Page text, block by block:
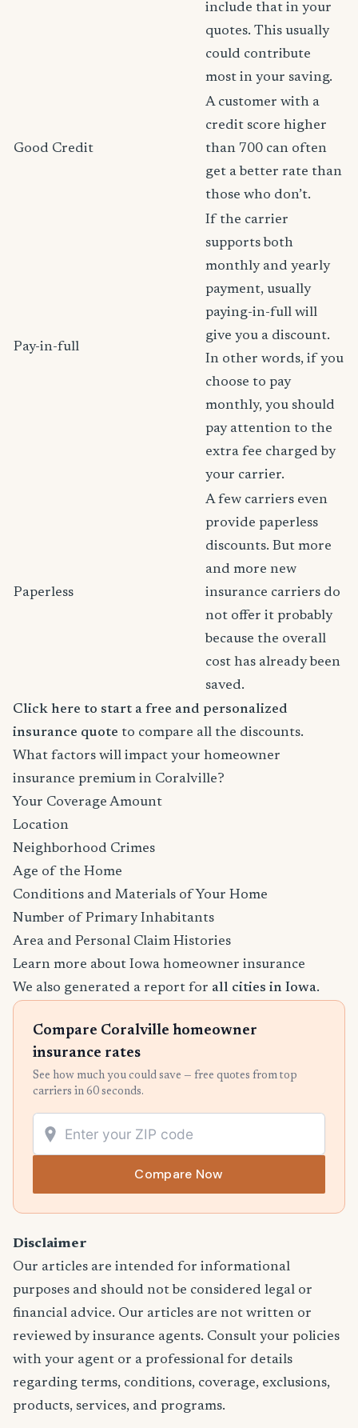
include that in your
quotes. This usually
could contribute
most in your saving.
Good Credit
A customer with a
credit score higher
than 700 can often
get a better rate than
those who don’t.
Pay-in-full
If the carrier
supports both
monthly and yearly
payment, usually
paying-in-full will
give you a discount.
In other words, if you
choose to pay
monthly, you should
pay attention to the
extra fee charged by
your carrier.
Paperless
A few carriers even
provide paperless
discounts. But more
and more new
insurance carriers do
not offer it probably
because the overall
cost has already been
saved.
Click here to start a free and personalized
insurance quote to compare all the discounts.
What factors will impact your homeowner
insurance premium in Coralville?
Your Coverage Amount
Location
Neighborhood Crimes
Age of the Home
Conditions and Materials of Your Home
Number of Primary Inhabitants
Area and Personal Claim Histories
Learn more about Iowa homeowner insurance
We also generated a report for all cities in Iowa.
Compare Coralville homeowner
insurance rates
See how much you could save — free quotes from top
carriers in 60 seconds.
Compare Now
Disclaimer
Our articles are intended for informational
purposes and should not be considered legal or
financial advice. Our articles are not written or
reviewed by insurance agents. Consult your policies
with your agent or a professional for details
regarding terms, conditions, coverage, exclusions,
products, services, and programs.